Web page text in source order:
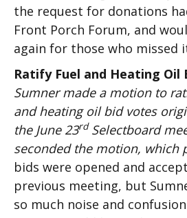
the request for donations
Front Porch Forum, and
again for those who missed
Ratify Fuel and Heating Oil
Sumner made a motion to
and heating oil bid votes
the June 23rdSelectboard
seconded the motion, which
bids were opened and
previous meeting, but
so much noise and